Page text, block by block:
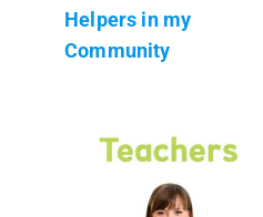
Helpers in my
Community